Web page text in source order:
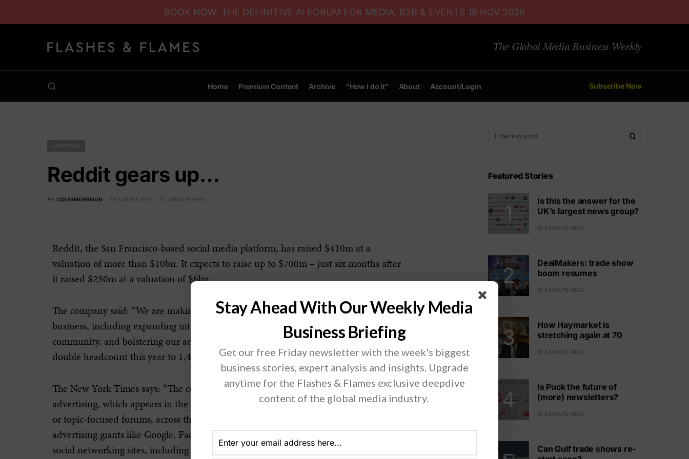
BOOK NOW: THE DEFINITIVE AI FORUM FOR MEDIA, B2B & EVENTS 18 NOV 2026
The Global Media Business Weekly
Home Premium Content Archive “How I do it” About Account/Login Subscribe Now
Reddit gears up…
BY COLIN MORRISON 12 AUGUST 2021 1 MINUTE READ
Reddit, the San Francisco-based social media platform, has raised $410m at a
valuation of more than $10bn. It expects to raise up to $700m – just six months after
it raised $250m at a valuation of $6bn.
The company said: “We are making strategic investments to grow Reddit and our
business, including expanding internationally, innovating new ways to foster
community, and bolstering our advertising offerings and capabilities.” It plans to
double headcount this year to 1,400 employees.
The New York Times says: “The company makes most of its money selling
advertising, which appears in the feeds of users who browse the many ‘subreddits,’
or topic-focused forums, across the site. But Reddit must compete against digital
advertising giants like Google, Facebook and Amazon, as well as other ad-based
social networking sites, including Twitter, Snap and Pinterest.”
Featured Stories
Is this the answer for the
UK’s largest news group?
8 MINUTE READ
DealMakers: trade show
boom resumes
5 MINUTE READ
How Haymarket is
stretching again at 70
6 MINUTE READ
Is Puck the future of
(more) newsletters?
6 MINUTE READ
Can Gulf trade shows re-
Stay Ahead With Our Weekly Media
Business Briefing
Get our free Friday newsletter with the week's biggest
business stories, expert analysis and insights. Upgrade
anytime for the Flashes & Flames exclusive deepdive
content of the global media industry.